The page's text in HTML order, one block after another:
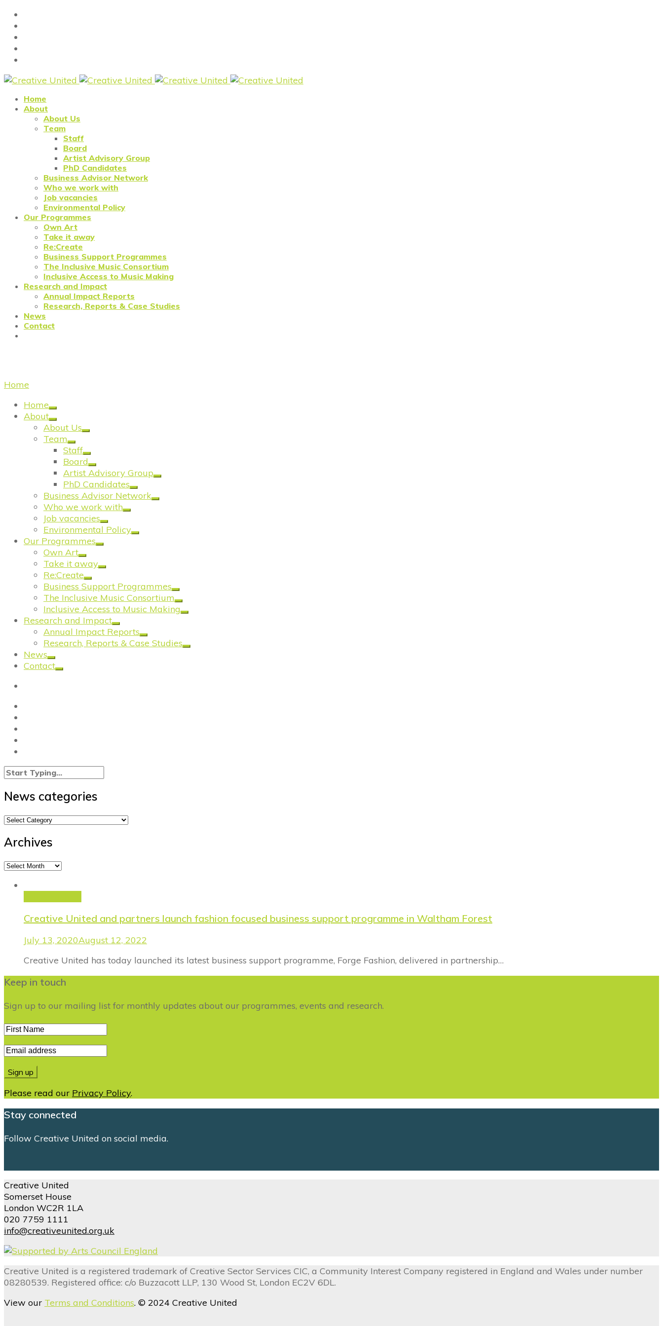
Home
About
About Us
Team
Staff
Board
Artist Advisory Group
PhD Candidates
Business Advisor Network
Who we work with
Job vacancies
Environmental Policy
Our Programmes
Own Art
Take it away
Re:Create
Business Support Programmes
The Inclusive Music Consortium
Inclusive Access to Music Making
Research and Impact
Annual Impact Reports
Research, Reports & Case Studies
News
Contact
Home
Home
About
About Us
Team
Staff
Board
Artist Advisory Group
PhD Candidates
Business Advisor Network
Who we work with
Job vacancies
Environmental Policy
Our Programmes
Own Art
Take it away
Re:Create
Business Support Programmes
The Inclusive Music Consortium
Inclusive Access to Music Making
Research and Impact
Annual Impact Reports
Research, Reports & Case Studies
News
Contact
News categories
News
Archives
Archives
Creative United and partners launch fashion focused business support programme in Waltham Forest
July 13, 2020August 12, 2022
Creative United has today launched its latest business support programme, Forge Fashion, delivered in partnership…
Keep in touch
Sign up to our mailing list for monthly updates about our programmes, events and research.
Please read our Privacy Policy.
Stay connected
Follow Creative United on social media.
Creative United
Somerset House
London WC2R 1LA
020 7759 1111
info@creativeunited.org.uk
Creative United is a registered trademark of Creative Sector Services CIC, a Community Interest Company registered in England and Wales under number
08280539. Registered office: c/o Buzzacott LLP, 130 Wood St, London EC2V 6DL.
View our Terms and Conditions. © 2024 Creative United